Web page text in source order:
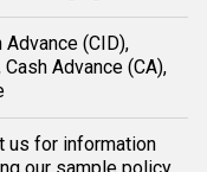
Advance (CID),
Cash Advance (CA),
us for information